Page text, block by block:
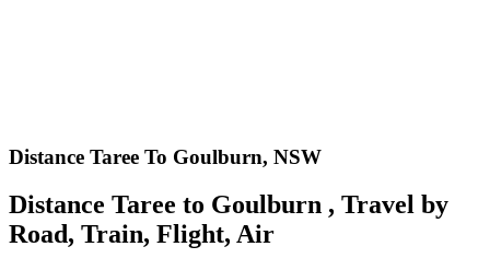
Distance Taree To Goulburn, NSW
Distance Taree to Goulburn , Travel by
Road, Train, Flight, Air